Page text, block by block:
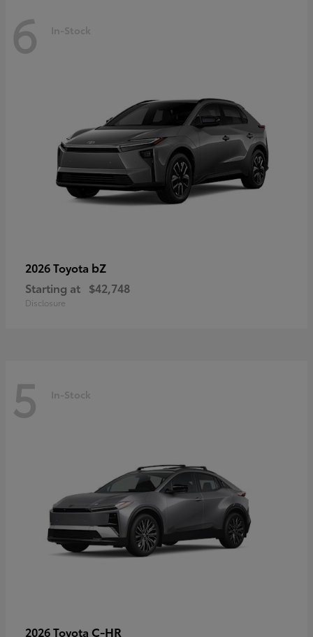
6 In-Stock
2026 Toyota bZ
Starting at $42,748
Disclosure
5 In-Stock
2026 Toyota C-HR